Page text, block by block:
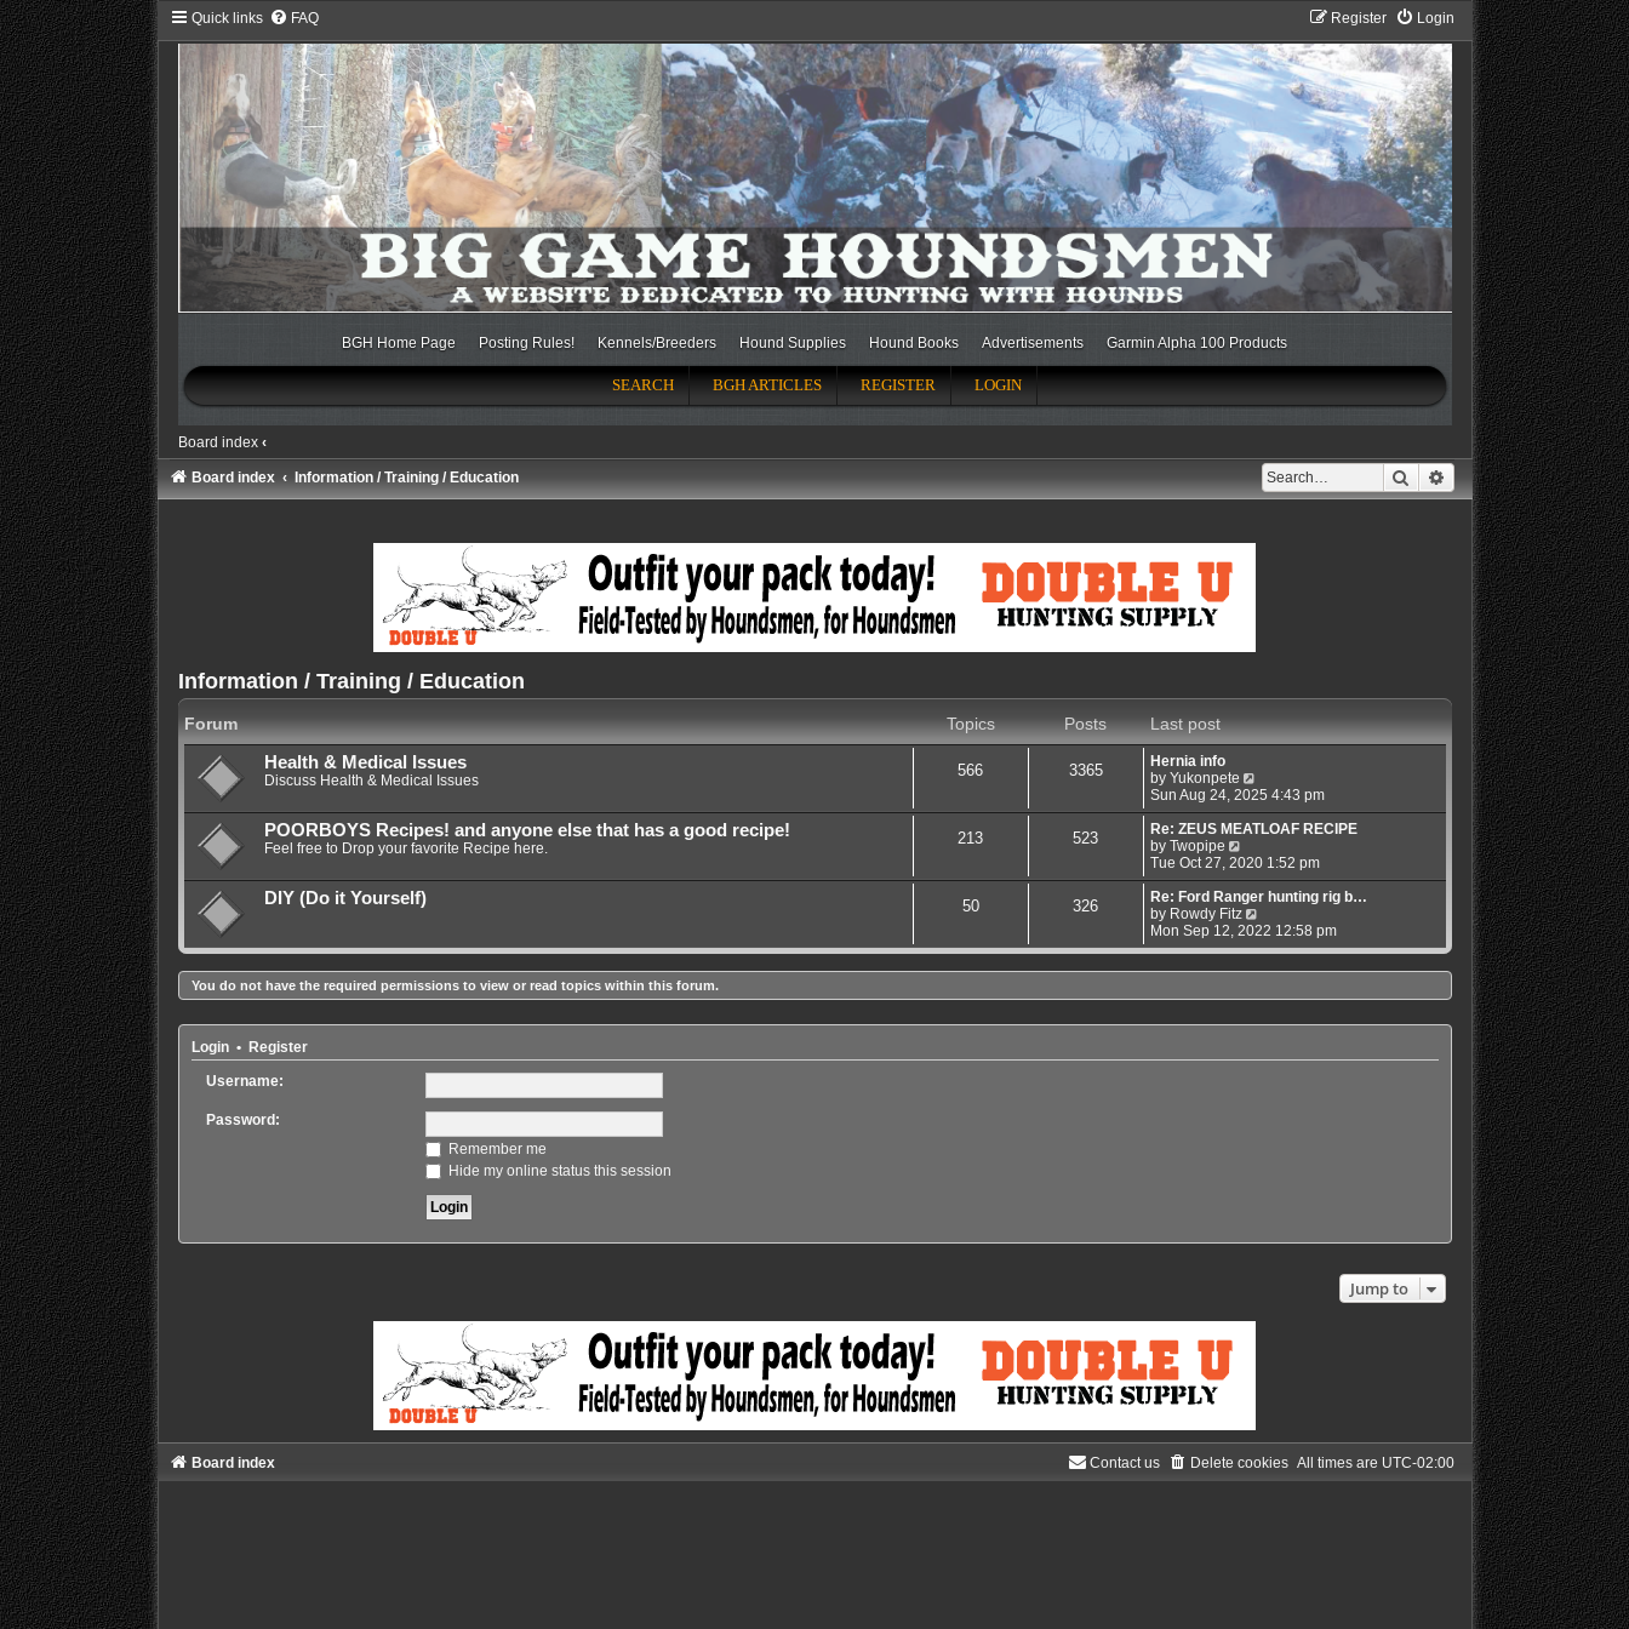
Quick links FAQ Login
Register
BGH Home Page Posting Rules! Kennels/Breeders Hound Supplies Hound Books Advertisements Garmin Alpha 100 Products
SEARCH BGH ARTICLES REGISTER LOGIN
Board index ‹
Search Advanced search
Board index Information / Training / Education
Information / Training / Education
Forum Topics Posts
Last post
Health & Medical Issues
Discuss Health & Medical Issues
566 3365
Hernia info
by Yukonpete
i
e
w
h
e
l
t
e
p
Sun Aug 24, 2025 4:43 pm
POORBOYS Recipes! and anyone else that has a good recipe!
Feel free to Drop your favorite Recipe here.
213 523
Re: ZEUS MEATLOAF RECIPE
by Twopipe
i
e
w
t
h
e
t
p
Tue Oct 27, 2020 1:52 pm
DIY (Do it Yourself) 50 326
Re: Ford Ranger hunting rig b…
by Rowdy Fitz
i
e
h
t
Mon Sep 12, 2022 12:58 pm
You do not have the required permissions to view or read topics within this forum.
Login• Register
Username:
Password:
Remember me
Hide my online status this session
Jump to
Board index All times are UTC-02:00
Delete cookies
Contact us